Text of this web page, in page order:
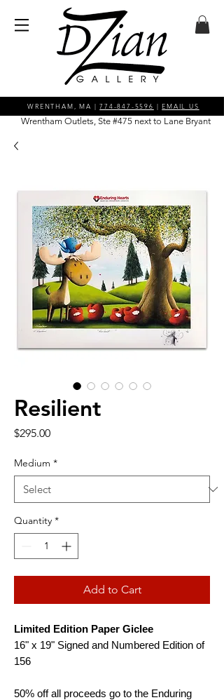
WRENTHAM, MA |774-847-5596 |EMAIL US
Wrentham Outlets, Ste #475 next to Lane Bryant
Resilient
$295.00Price
Medium *
Quantity *
Add to Cart
Limited Edition Paper Giclee
16" x 19" Signed and Numbered Edition of
156
50% off all proceeds go to the Enduring